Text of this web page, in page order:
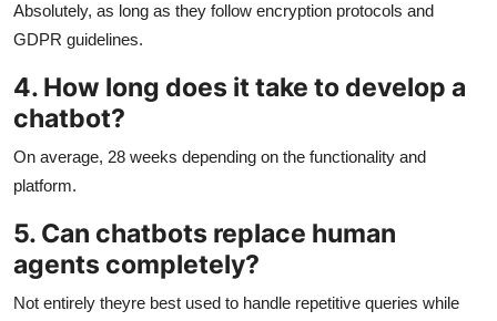
Absolutely, as long as they follow encryption protocols and
GDPR guidelines.
4. How long does it take to develop a
chatbot?
On average, 28 weeks depending on the functionality and
platform.
5. Can chatbots replace human
agents completely?
Not entirely theyre best used to handle repetitive queries while